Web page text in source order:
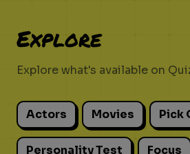
Explore
Explore what's available on
Actors Movies Pick
Personality Test Focus